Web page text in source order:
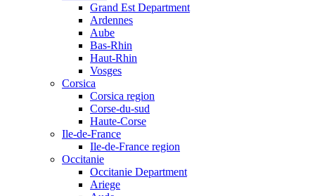
Grand Est Department
Ardennes
Aube
Bas-Rhin
Haut-Rhin
Vosges
Corsica
Corsica region
Corse-du-sud
Haute-Corse
Ile-de-France
Ile-de-France region
Occitanie
Occitanie Department
Ariege